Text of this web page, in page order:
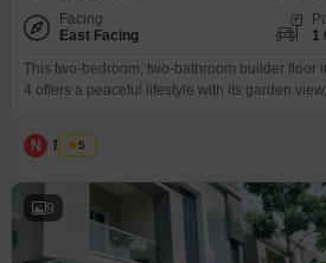
Facing
East Facing
1
This two-bedroom, two-bathroom builder floor
4 offers a peaceful lifestyle with its garden
amenities including a swimming pool,
and a kid`s pool, ensuring entertainment for
N Nilesh
5
9